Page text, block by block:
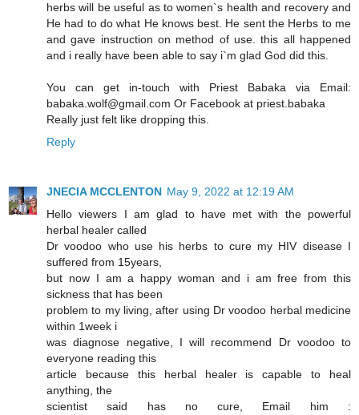
herbs will be useful as to women`s health and recovery and
He had to do what He knows best. He sent the Herbs to me
and gave instruction on method of use. this all happened
and i really have been able to say i`m glad God did this.
You can get in-touch with Priest Babaka via Email:
babaka.wolf@gmail.com Or Facebook at priest.babaka
Really just felt like dropping this.
Reply
JNECIA MCCLENTON May 9, 2022 at 12:19 AM
Hello viewers I am glad to have met with the powerful
herbal healer called
Dr voodoo who use his herbs to cure my HIV disease I
suffered from 15years,
but now I am a happy woman and i am free from this
sickness that has been
problem to my living, after using Dr voodoo herbal medicine
within 1week i
was diagnose negative, I will recommend Dr voodoo to
everyone reading this
article because this herbal healer is capable to heal
anything, the
scientist said has no cure, Email him :